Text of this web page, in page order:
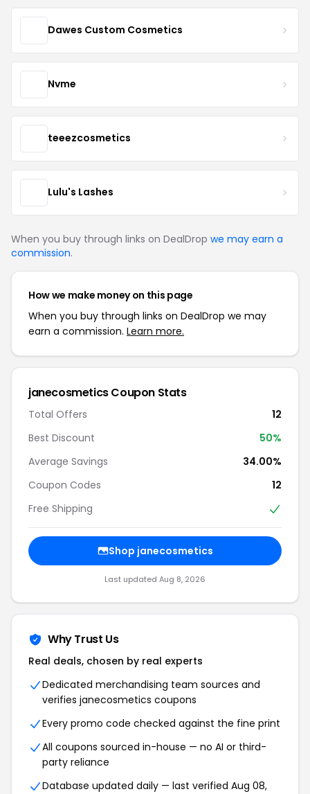
Dawes Custom Cosmetics
Nvme
teeezcosmetics
Lulu's Lashes
When you buy through links on DealDrop we may earn a
commission.
How we make money on this page
When you buy through links on DealDrop we may
earn a commission. Learn more.
janecosmetics Coupon Stats
Total Offers
12
Best Discount
50%
Average Savings
34.00%
Coupon Codes
12
Free Shipping
Shop janecosmetics
Last updated Aug 8, 2026
Why Trust Us
Real deals, chosen by real experts
Dedicated merchandising team sources and
verifies janecosmetics coupons
Every promo code checked against the fine print
All coupons sourced in-house — no AI or third-
party reliance
Database updated daily — last verified Aug 08,